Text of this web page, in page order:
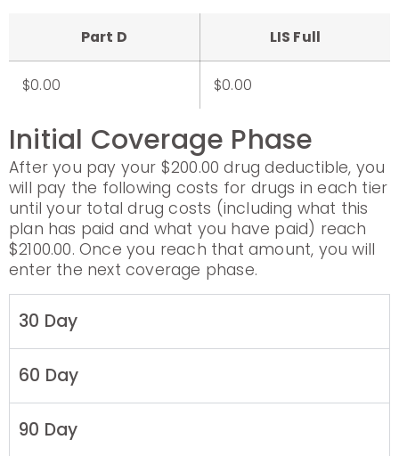
Part D LIS Full
$0.00 $0.00
Initial Coverage Phase
After you pay your $200.00 drug deductible, you
will pay the following costs for drugs in each tier
until your total drug costs (including what this
plan has paid and what you have paid) reach
$2100.00. Once you reach that amount, you will
enter the next coverage phase.
30 Day
60 Day
90 Day